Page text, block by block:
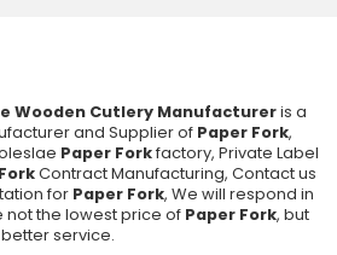
Wooden Cutlery Manufactureris a
and Supplier of Paper Fork,
Paper Forkfactory, Private Label
Contract Manufacturing, Contact us
for Paper Fork, We will respond in
not the lowest price of Paper Fork, but
service.